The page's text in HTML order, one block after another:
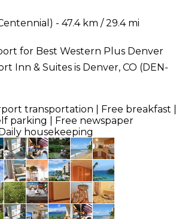
- 47.4 km / 29.4 mi
for Best Western Plus Denver
Inn & Suites is Denver, CO (DEN-
transportation | Free breakfast |
parking | Free newspaper
housekeeping